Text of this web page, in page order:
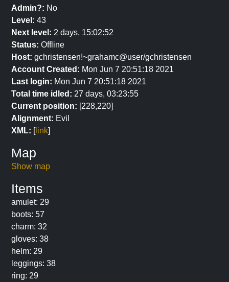
Admin?: No
Level: 43
Next level: 2 days, 15:02:52
Status: Offline
Host: gchristensen!~grahamc@user/gchristensen
Account Created: Mon Jun 7 20:51:18 2021
Last login: Mon Jun 7 20:51:18 2021
Total time idled: 27 days, 03:23:55
Current position: [228,220]
Alignment: Evil
XML: [link]
Map
Show map
Items
amulet: 29
boots: 57
charm: 32
gloves: 38
helm: 29
leggings: 38
ring: 29